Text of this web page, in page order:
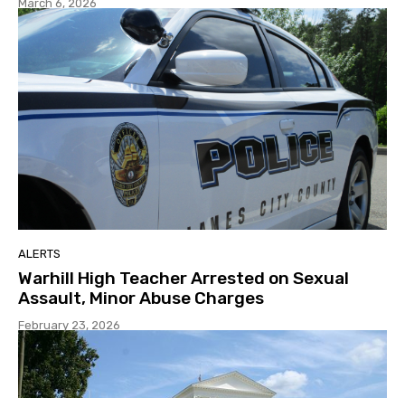
March 6, 2026
ALERTS
Warhill High Teacher Arrested on Sexual
Assault, Minor Abuse Charges
February 23, 2026